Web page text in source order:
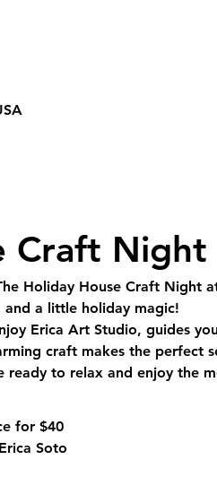
Craft Night
Holiday House Craft Night
a little holiday magic!
Erica Art Studio, guides
craft makes the perfect
to relax and enjoy the
for $40
Erica Soto